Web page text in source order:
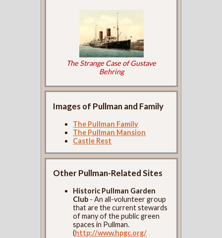
The Strange Case of Gustave
Behring
Images of Pullman and Family
The Pullman Family
The Pullman Mansion
Castle Rest
Other Pullman-Related Sites
Historic Pullman Garden
Club - An all-volunteer group
that are the current stewards
of many of the public green
spaces in Pullman.
(http://www.hpgc.org/